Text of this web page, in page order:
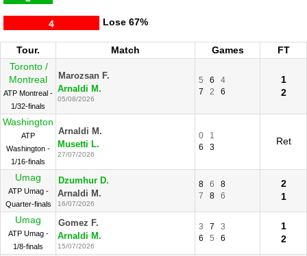
Lose
4 67%
Tour. Match Games
FT
Toronto /
Montreal
ATP Montreal -
1/32-finals
Marozsan F.
Arnaldi M.
05/08/2026
5 6
4
7
2 6
1
2
Washington
ATP
Washington -
1/16-finals
Arnaldi M.
Musetti L.
27/07/2026
0
1
6
3
Ret
Umag
ATP Umag -
Quarter-finals
Dzumhur D.
Arnaldi M.
16/07/2026
8 6
8
7
8 6
2
1
Umag
ATP Umag -
1/8-finals
Gomez F.
Arnaldi M.
15/07/2026
3 7
3
6
5 6
1
2